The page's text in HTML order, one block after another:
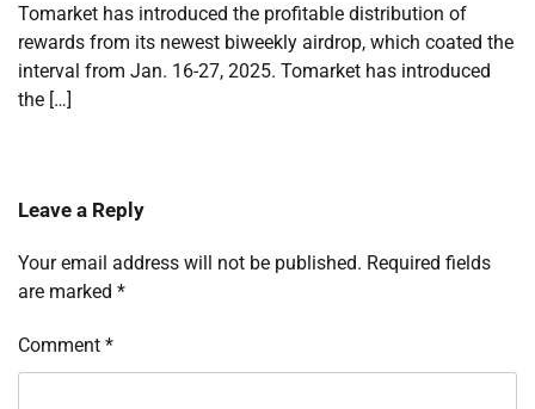
Tomarket has introduced the profitable distribution of
rewards from its newest biweekly airdrop, which coated the
interval from Jan. 16-27, 2025. Tomarket has introduced
the […]
Leave a Reply
Your email address will not be published. Required fields
are marked *
Comment *